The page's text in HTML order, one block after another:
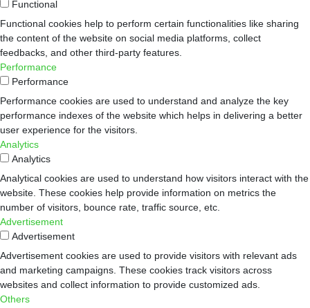
Functional
Functional cookies help to perform certain functionalities like sharing
the content of the website on social media platforms, collect
feedbacks, and other third-party features.
Performance
Performance
Performance cookies are used to understand and analyze the key
performance indexes of the website which helps in delivering a better
user experience for the visitors.
Analytics
Analytics
Analytical cookies are used to understand how visitors interact with the
website. These cookies help provide information on metrics the
number of visitors, bounce rate, traffic source, etc.
Advertisement
Advertisement
Advertisement cookies are used to provide visitors with relevant ads
and marketing campaigns. These cookies track visitors across
websites and collect information to provide customized ads.
Others